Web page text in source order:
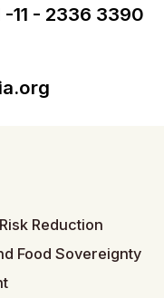
-11 - 2336 3390
Reduction
Food Sovereignty